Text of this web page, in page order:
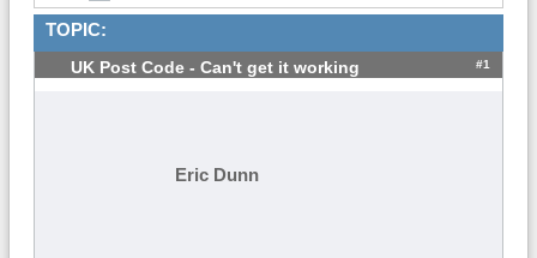
TOPIC:
UK Post Code - Can't get it working #1
Eric Dunn